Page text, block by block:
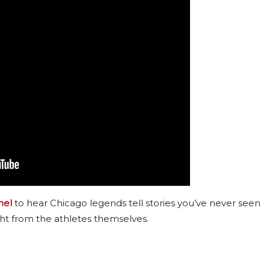
to hear Chicago legends tell stories you’ve never
from the athletes themselves.